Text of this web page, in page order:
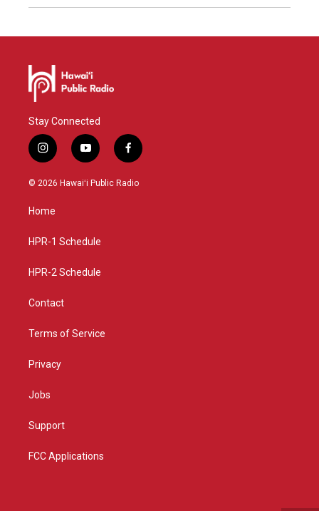
Stay Connected
i
n
s
g
a
y
o
u
f
a
c
© 2026 Hawaiʻi Public Radio
Home
HPR-1 Schedule
HPR-2 Schedule
Contact
Terms of Service
Privacy
Jobs
Support
FCC Applications